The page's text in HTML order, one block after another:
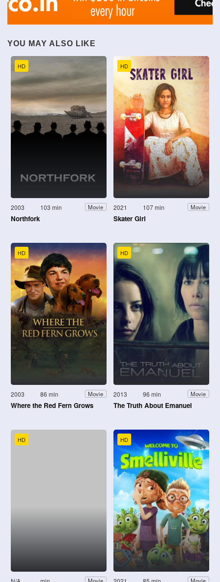
YOU MAY ALSO LIKE
HD
2003 103 min Movie
Northfork
HD
2021 107 min Movie
Skater Girl
HD
2003 86 min Movie
Where the Red Fern Grows
HD
2013 96 min Movie
The Truth About Emanuel
HD HD